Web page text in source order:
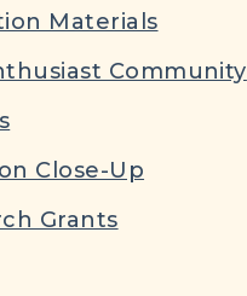
Materials
Community
Close-Up
Grants